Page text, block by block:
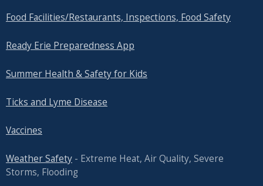
Food Facilities/Restaurants, Inspections, Food Safety
Ready Erie Preparedness App
Summer Health & Safety for Kids
Ticks and Lyme Disease
Vaccines
Weather Safety - Extreme Heat, Air Quality, Severe
Storms, Flooding